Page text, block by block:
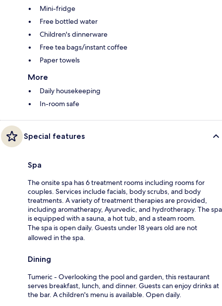
Mini-fridge
Free bottled water
Children's dinnerware
Free tea bags/instant coffee
Paper towels
More
Daily housekeeping
In-room safe
Special features
Spa
The onsite spa has 6 treatment rooms including rooms for
couples. Services include facials, body scrubs, and body
treatments. A variety of treatment therapies are provided,
including aromatherapy, Ayurvedic, and hydrotherapy. The spa
is equipped with a sauna, a hot tub, and a steam room.
The spa is open daily. Guests under 18 years old are not
allowed in the spa.
Dining
Tumeric - Overlooking the pool and garden, this restaurant
serves breakfast, lunch, and dinner. Guests can enjoy drinks at
the bar. A children's menu is available. Open daily.